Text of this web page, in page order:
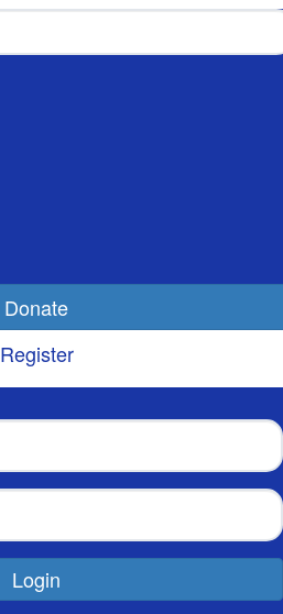
Donate
Register
Login